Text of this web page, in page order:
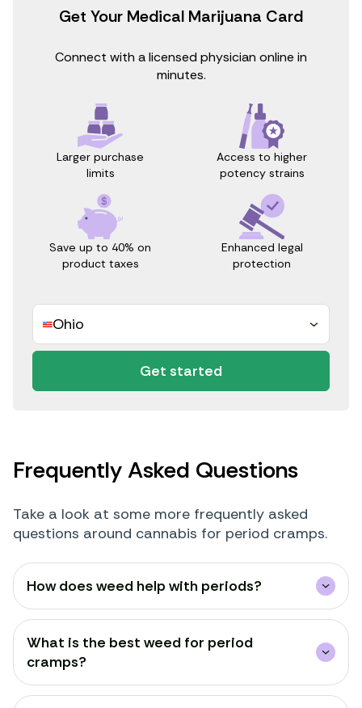
Get Your Medical Marijuana Card
Connect with a licensed physician online in
minutes.
Larger purchase
limits
Access to higher
potency strains
Save up to 40% on
product taxes
Enhanced legal
protection
Ohio
Get started
Frequently Asked Questions
Take a look at some more frequently asked
questions around cannabis for period cramps.
How does weed help with periods?
What is the best weed for period
cramps?